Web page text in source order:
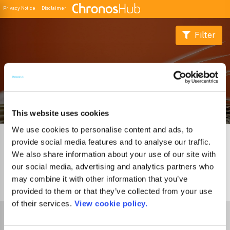
This website uses cookies
We use cookies to personalise content and ads, to
provide social media features and to analyse our traffic.
We also share information about your use of our site with
our social media, advertising and analytics partners who
may combine it with other information that you’ve
provided to them or that they’ve collected from your use
of their services. View cookie policy.
Privacy Notice Disclaimer
Buscador de Revistas
Filter
Journals